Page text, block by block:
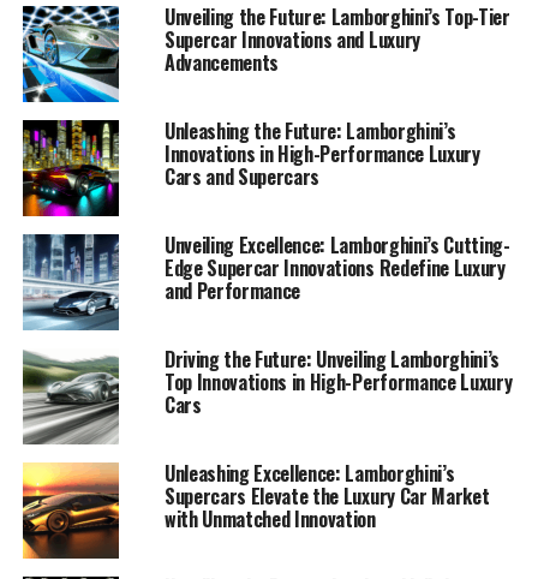
Lamborghini has long been synonymous with luxury,
performance, and innovation, setting the benchmark
for what top-tier automotive brands can achieve. As one
of the most prestigious car manufacturers in the world,
Lamborghini continues to redefine the boundaries of
high-performance automobiles. Their latest supercar
innovations are a testament to the brand's commitment
Unveiling the Future: Lamborghini’s Top-Tier
Supercar Innovations and Luxury
Advancements
Unleashing the Future: Lamborghini’s
Innovations in High-Performance Luxury
Cars and Supercars
Unveiling Excellence: Lamborghini’s Cutting-
Edge Supercar Innovations Redefine Luxury
and Performance
Driving the Future: Unveiling Lamborghini’s
Top Innovations in High-Performance Luxury
Cars
Unleashing Excellence: Lamborghini’s
Supercars Elevate the Luxury Car Market
with Unmatched Innovation